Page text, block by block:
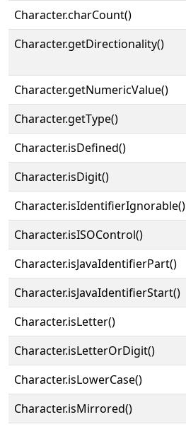
Character.charCount()
Character.getDirectionality()
Character.getNumericValue()
Character.getType()
Character.isDefined()
Character.isDigit()
Character.isIdentifierIgnorable()
Character.isISOControl()
Character.isJavaIdentifierPart()
Character.isJavaIdentifierStart()
Character.isLetter()
Character.isLetterOrDigit()
Character.isLowerCase()
Character.isMirrored()